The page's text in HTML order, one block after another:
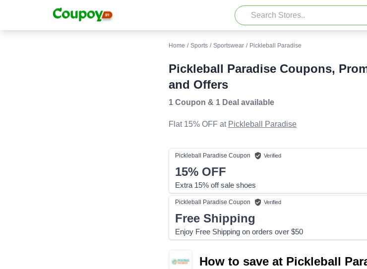
Home / Sports / Sportswear / Pickleball Paradise
Pickleball Paradise Coupons,
and Offers
1 Coupon & 1 Deal available
Flat 15% OFF at Pickleball Paradise
Pickleball Paradise Coupon Verified
15% OFF
Extra 15% off sale shoes
Pickleball Paradise Coupon Verified
Free Shipping
Enjoy Free Shipping on orders over $50
How to save at Pickleball